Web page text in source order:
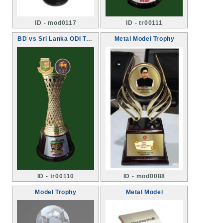
ID - mod0117 ID - tr00111
BD vs Sri Lanka ODI Trophy
ID - tr00110
Metal Model Trophy
ID - mod0088
Model Trophy Metal Model